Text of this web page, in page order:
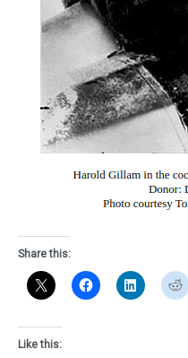
Share this:
Like this: